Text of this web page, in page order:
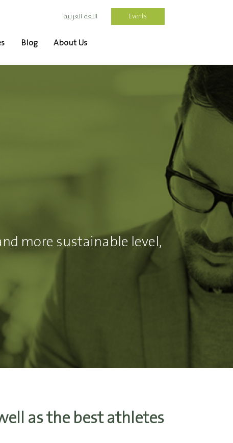
اللغة العربية Events
Blog About Us
more sustainable level,
as the best athletes